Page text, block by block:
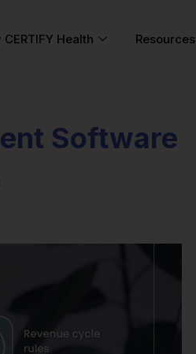
CERTIFY Health Resources
Software